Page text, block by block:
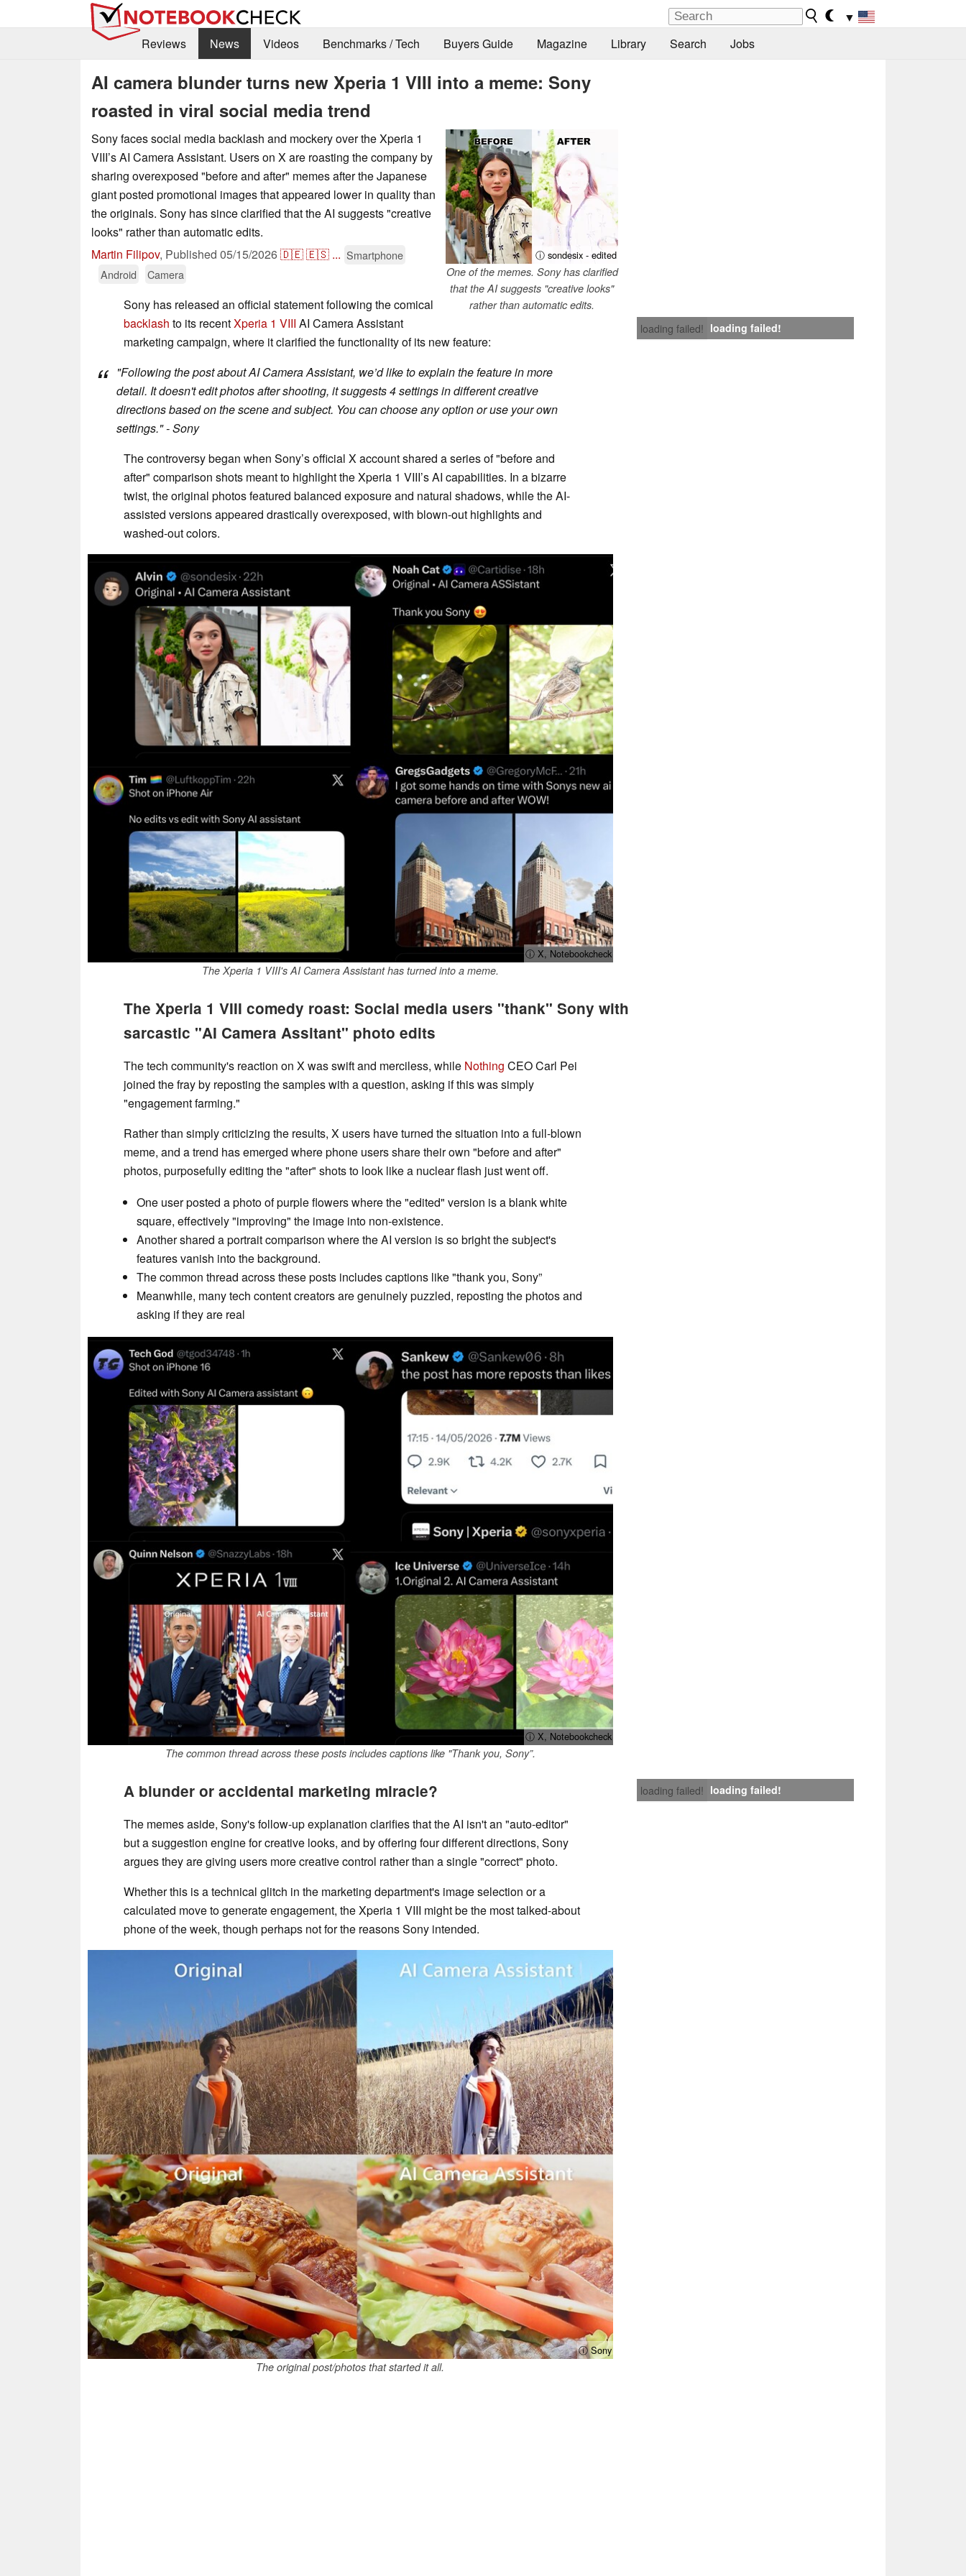
▼
Reviews
News Videos Benchmarks / Tech Buyers Guide Magazine Library Search Jobs
AI camera blunder turns new Xperia 1 VIII into a meme: Sony
roasted in viral social media trend
ⓘ sondesix - edited
One of the memes. Sony has clarified
that the AI suggests "creative looks"
rather than automatic edits.
Sony faces social media backlash and mockery over the Xperia 1
VIII’s AI Camera Assistant. Users on X are roasting the company by
sharing overexposed "before and after" memes after the Japanese
giant posted promotional images that appeared lower in quality than
the originals. Sony has since clarified that the AI suggests "creative
looks" rather than automatic edits.
Martin Filipov, Published 05/15/2026🇩🇪🇪🇸 ... Smartphone
Android
Camera
loading failed! loading failed!
Sony has released an official statement following the comical
backlash to its recentXperia 1 VIII AI Camera Assistant
marketing campaign, where it clarified the functionality of its new feature:
"Following the post about AI Camera Assistant, we’d like to explain the feature in more
detail. It doesn't edit photos after shooting, it suggests 4 settings in different creative
directions based on the scene and subject. You can choose any option or use your own
settings." - Sony
The controversy began when Sony’s official X account shared a series of "before and
after" comparison shots meant to highlight the Xperia 1 VIII’s AI capabilities. In a bizarre
twist, the original photos featured balanced exposure and natural shadows, while the AI-
assisted versions appeared drastically overexposed, with blown-out highlights and
washed-out colors.
ⓘ X, Notebookcheck
The Xperia 1 VIII's AI Camera Assistant has turned into a meme.
The Xperia 1 VIII comedy roast: Social media users "thank" Sony with
sarcastic "AI Camera Assitant" photo edits
The tech community's reaction on X was swift and merciless, while Nothing CEO Carl Pei
joined the fray by reposting the samples with a question, asking if this was simply
"engagement farming."
Rather than simply criticizing the results, X users have turned the situation into a full-blown
meme, and a trend has emerged where phone users share their own "before and after"
photos, purposefully editing the "after" shots to look like a nuclear flash just went off.
One user posted a photo of purple flowers where the "edited" version is a blank white
square, effectively "improving" the image into non-existence.
Another shared a portrait comparison where the AI version is so bright the subject's
features vanish into the background.
The common thread across these posts includes captions like "thank you, Sony”
Meanwhile, many tech content creators are genuinely puzzled, reposting the photos and
asking if they are real
ⓘ X, Notebookcheck
The common thread across these posts includes captions like "Thank you, Sony”.
loading failed! loading failed!
A blunder or accidental marketing miracle?
The memes aside, Sony's follow-up explanation clarifies that the AI isn't an "auto-editor"
but a suggestion engine for creative looks, and by offering four different directions, Sony
argues they are giving users more creative control rather than a single "correct" photo.
Whether this is a technical glitch in the marketing department's image selection or a
calculated move to generate engagement, the Xperia 1 VIII might be the most talked-about
phone of the week, though perhaps not for the reasons Sony intended.
ⓘ Sony
The original post/photos that started it all.